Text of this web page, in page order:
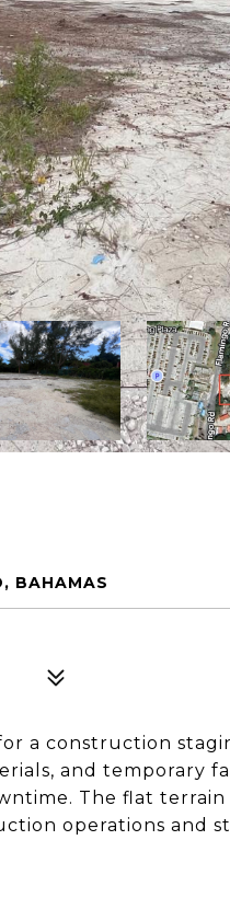
BAHAMAS
a construction
and temporary
The flat terrain
operations and